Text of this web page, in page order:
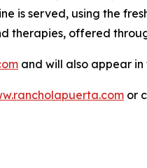
is served, using the
therapies, offered
and will also appear in
or